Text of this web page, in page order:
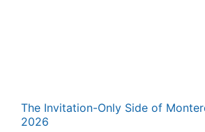
The Invitation-Only Side of
2026